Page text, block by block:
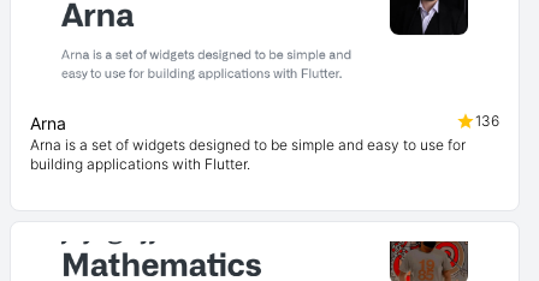
Arna
136
Arna is a set of widgets designed to be simple and easy to use for
building applications with Flutter.